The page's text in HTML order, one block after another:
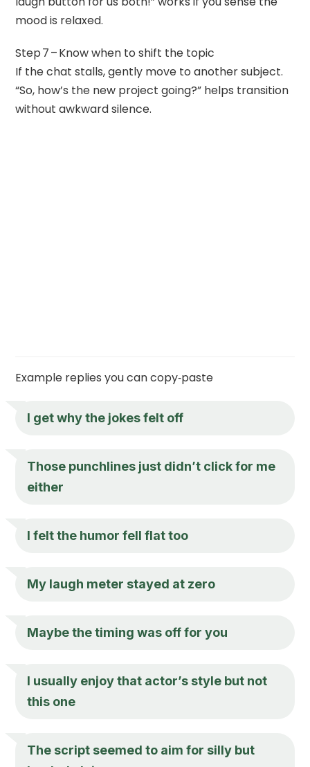
mood is relaxed.
Step 7 – Know when to shift the topic
If the chat stalls, gently move to another subject.
“So, how’s the new project going?” helps transition
without awkward silence.
Example replies you can copy‑paste
I get why the jokes felt off
Those punchlines just didn’t click for me
either
I felt the humor fell flat too
My laugh meter stayed at zero
Maybe the timing was off for you
I usually enjoy that actor’s style but not
this one
The script seemed to aim for silly but